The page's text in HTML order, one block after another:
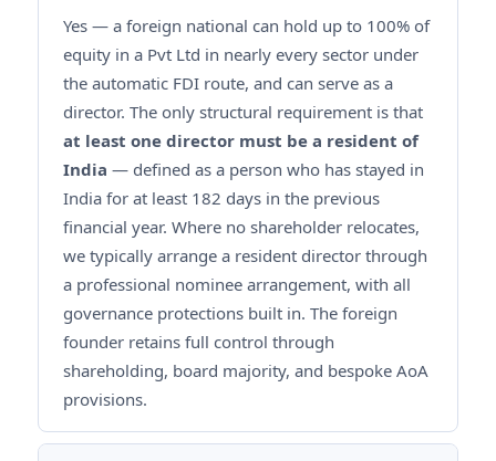
Yes — a foreign national can hold up to 100% of
equity in a Pvt Ltd in nearly every sector under
the automatic FDI route, and can serve as a
director. The only structural requirement is that
at least one director must be a resident of
India — defined as a person who has stayed in
India for at least 182 days in the previous
financial year. Where no shareholder relocates,
we typically arrange a resident director through
a professional nominee arrangement, with all
governance protections built in. The foreign
founder retains full control through
shareholding, board majority, and bespoke AoA
provisions.